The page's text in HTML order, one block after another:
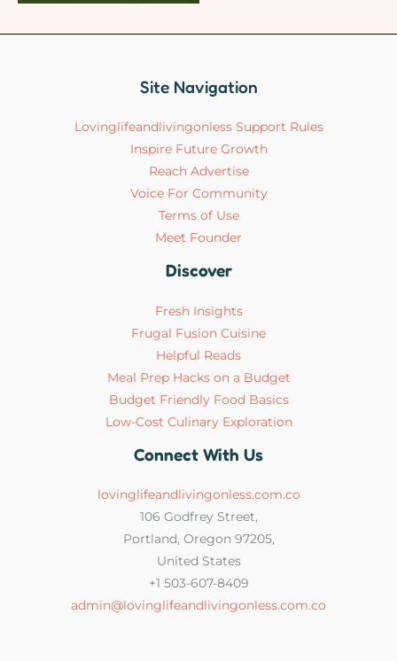
Site Navigation
Lovinglifeandlivingonless Support Rules
Inspire Future Growth
Reach Advertise
Voice For Community
Terms of Use
Meet Founder
Discover
Fresh Insights
Frugal Fusion Cuisine
Helpful Reads
Meal Prep Hacks on a Budget
Budget Friendly Food Basics
Low-Cost Culinary Exploration
Connect With Us
lovinglifeandlivingonless.com.co
106 Godfrey Street,
Portland, Oregon 97205,
United States
+1 503-607-8409
admin@lovinglifeandlivingonless.com.co